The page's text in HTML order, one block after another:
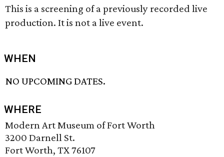
This is a screening of a previously recorded live
production. It is not a live event.
WHEN
NO UPCOMING DATES.
WHERE
Modern Art Museum of Fort Worth
3200 Darnell St.
Fort Worth, TX 76107